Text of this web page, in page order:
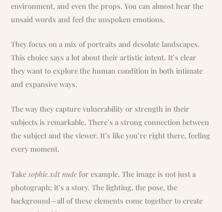
environment, and even the props. You can almost hear the
unsaid words and feel the unspoken emotions.
They focus on a mix of portraits and desolate landscapes.
This choice says a lot about their artistic intent. It’s clear
they want to explore the human condition in both intimate
and expansive ways.
The way they capture vulnerability or strength in their
subjects is remarkable. There’s a strong connection between
the subject and the viewer. It’s like you’re right there, feeling
every moment.
Takesophie.xdt nude for example. The image is not just a
photograph; it’s a story. The lighting, the pose, the
background—all of these elements come together to create